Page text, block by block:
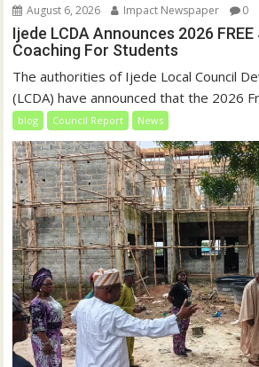
August 6, 2026 Impact Newspaper 0
Ijede LCDA Announces 2026
Coaching For Students
The authorities of Ijede Local Council
(LCDA) have announced that the 2026
blog Council Report News